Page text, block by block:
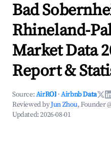
Bad
Rhineland-
Market Data
Report &
Source:AirROI ·Airbnb Data
Reviewed byJun Zhou, Founder
Updated:2026-08-01